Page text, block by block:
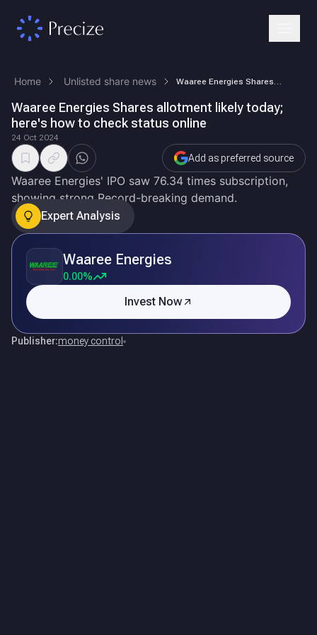
Home Unlisted share news
Waaree Energies Shares allotment likely today;
here's how to check status online
24 Oct 2024
Add as preferred source
Waaree Energies' IPO saw 76.34 times subscription,
showing strong Record-breaking demand.
Expert Analysis
Waaree Energies
0.00%
Invest Now
Publisher:money control